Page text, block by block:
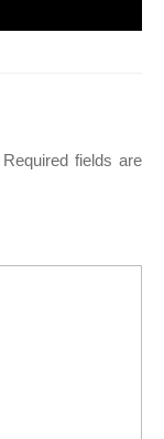
Required fields are